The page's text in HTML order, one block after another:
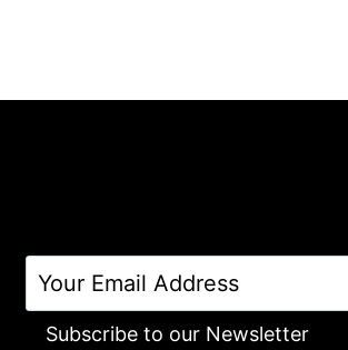
Subscribe to our Newsletter